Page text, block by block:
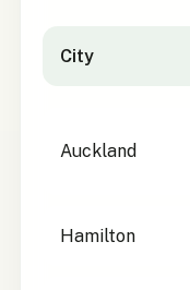
City
Auckland
Hamilton